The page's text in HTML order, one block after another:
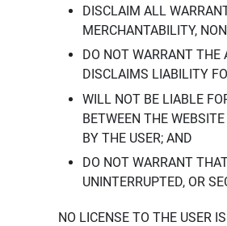
DISCLAIM ALL
MERCHANTABILITY,
DO NOT WARRANT THE
DISCLAIMS LIABILITY
WILL NOT BE LIABLE
BETWEEN THE
BY THE USER; AND
DO NOT WARRANT
UNINTERRUPTED, OR
NO LICENSE TO THE USER